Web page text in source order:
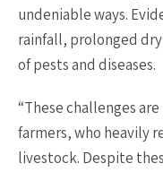
undeniable ways.
rainfall, prolonged
of pests and diseases.
“These challenges
farmers, who heavily
livestock. Despite